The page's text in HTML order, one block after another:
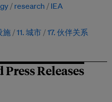
research IEA
施 11. 城市 17. 伙伴关系
Releases